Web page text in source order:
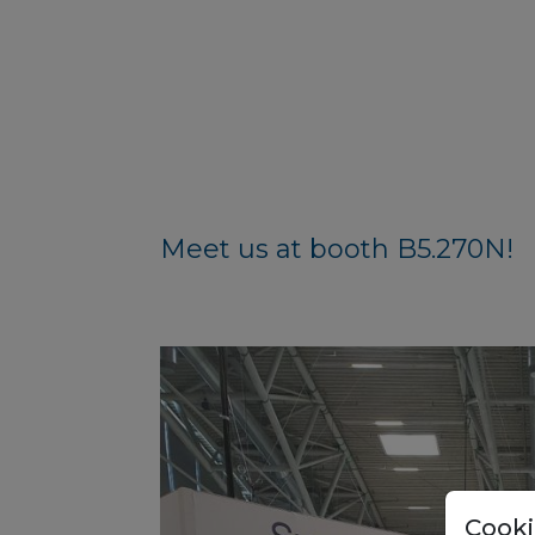
Meet us at booth B5.270N!